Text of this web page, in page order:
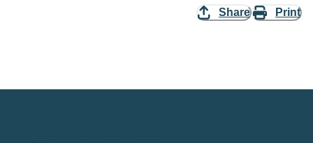
Share Print